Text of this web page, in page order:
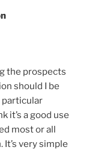
the prospects
should I be
particular
it’s a good use
most or all
very simple